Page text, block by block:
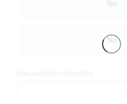
Yes
No